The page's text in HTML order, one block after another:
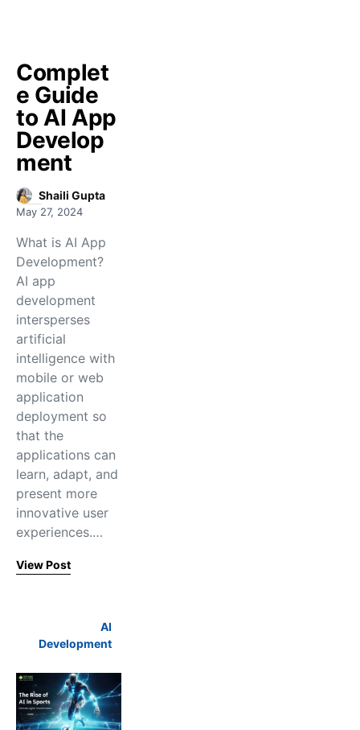
Complet
e Guide
to AI App
Develop
ment
Shaili Gupta
May 27, 2024
What is AI App
Development?
AI app
development
intersperses
artificial
intelligence with
mobile or web
application
deployment so
that the
applications can
learn, adapt, and
present more
innovative user
experiences.…
View Post
AI
Development